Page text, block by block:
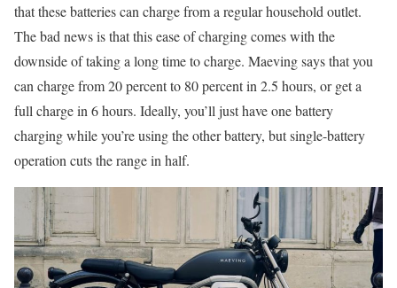
that these batteries can charge from a regular household outlet.
The bad news is that this ease of charging comes with the
downside of taking a long time to charge. Maeving says that you
can charge from 20 percent to 80 percent in 2.5 hours, or get a
full charge in 6 hours. Ideally, you’ll just have one battery
charging while you’re using the other battery, but single-battery
operation cuts the range in half.